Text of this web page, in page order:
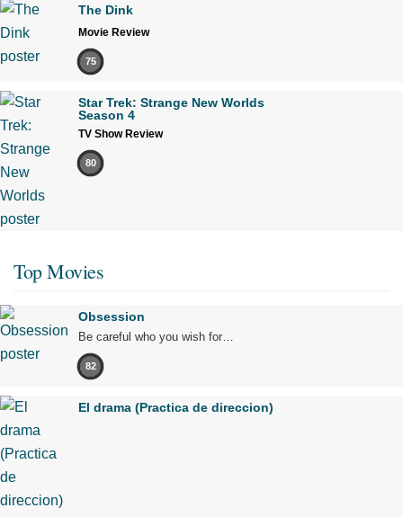
The Dink
Movie Review
75
Star Trek: Strange New Worlds
Season 4
TV Show Review
80
Top Movies
Obsession
Be careful who you wish for…
82
El drama (Practica de direccion)